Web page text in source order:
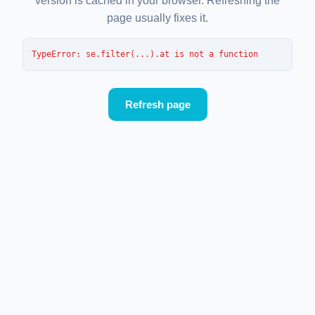
page usually fixes it.
TypeError: se.filter(...).at is not a function
Refresh page